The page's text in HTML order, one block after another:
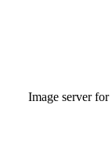
Image server for